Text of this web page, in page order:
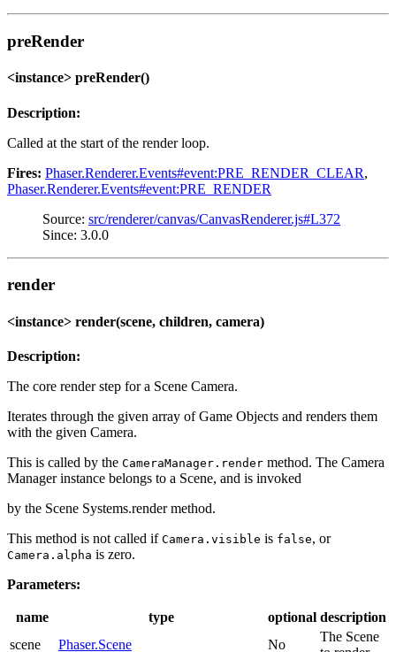
preRender
<instance> preRender()
Description:
Called at the start of the render loop.
Fires: Phaser.Renderer.Events#event:PRE_RENDER_CLEAR,
Phaser.Renderer.Events#event:PRE_RENDER
Source: src/renderer/canvas/CanvasRenderer.js#L372
Since: 3.0.0
render
<instance> render(scene, children, camera)
Description:
The core render step for a Scene Camera.
Iterates through the given array of Game Objects and renders them
with the given Camera.
This is called by the CameraManager.render method. The Camera
Manager instance belongs to a Scene, and is invoked
by the Scene Systems.render method.
This method is not called if Camera.visible is false, or
Camera.alpha is zero.
Parameters:
name type optional description
scene
Phaser.Scene No
The Scene